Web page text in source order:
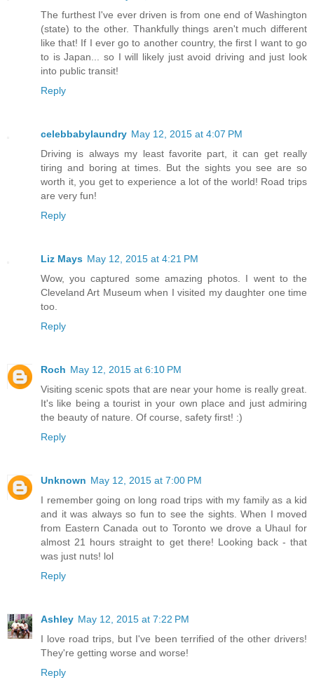
The furthest I've ever driven is from one end of Washington
(state) to the other. Thankfully things aren't much different
like that! If I ever go to another country, the first I want to go
to is Japan... so I will likely just avoid driving and just look
into public transit!
Reply
celebbabylaundry May 12, 2015 at 4:07 PM
Driving is always my least favorite part, it can get really
tiring and boring at times. But the sights you see are so
worth it, you get to experience a lot of the world! Road trips
are very fun!
Reply
Liz Mays May 12, 2015 at 4:21 PM
Wow, you captured some amazing photos. I went to the
Cleveland Art Museum when I visited my daughter one time
too.
Reply
Roch May 12, 2015 at 6:10 PM
Visiting scenic spots that are near your home is really great.
It's like being a tourist in your own place and just admiring
the beauty of nature. Of course, safety first! :)
Reply
Unknown May 12, 2015 at 7:00 PM
I remember going on long road trips with my family as a kid
and it was always so fun to see the sights. When I moved
from Eastern Canada out to Toronto we drove a Uhaul for
almost 21 hours straight to get there! Looking back - that
was just nuts! lol
Reply
Ashley May 12, 2015 at 7:22 PM
I love road trips, but I've been terrified of the other drivers!
They're getting worse and worse!
Reply